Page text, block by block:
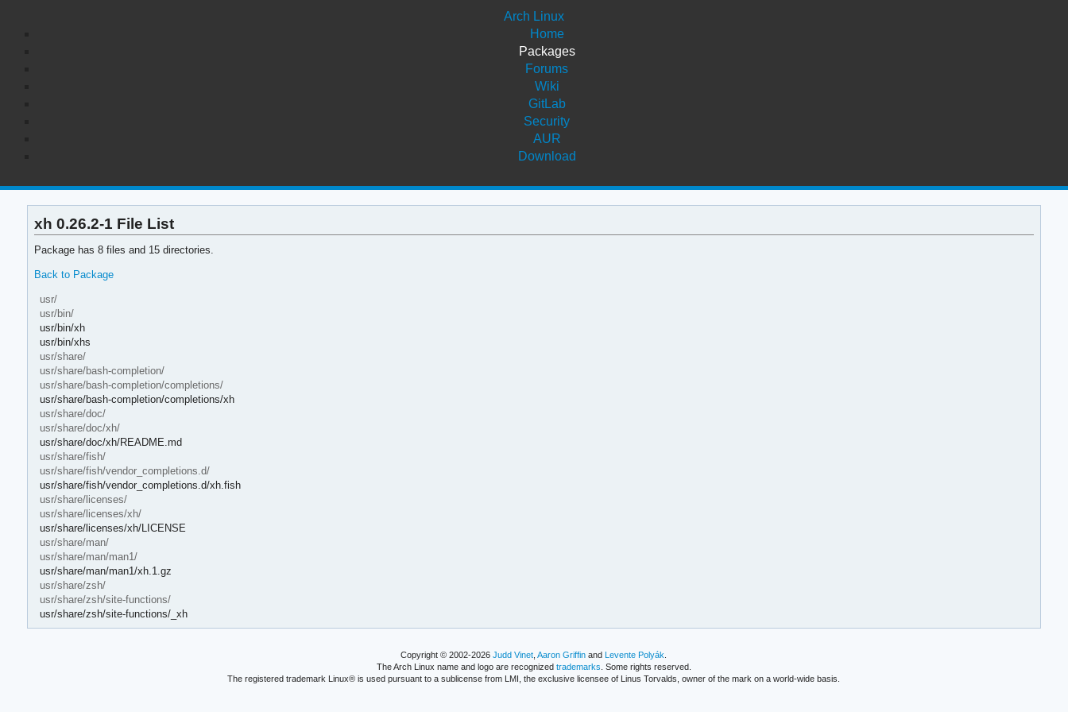
Arch Linux
Home
Packages
Forums
Wiki
GitLab
Security
AUR
Download
xh 0.26.2-1 File List
Package has 8 files and 15 directories.
Back to Package
usr/
usr/bin/
usr/bin/xh
usr/bin/xhs
usr/share/
usr/share/bash-completion/
usr/share/bash-completion/completions/
usr/share/bash-completion/completions/xh
usr/share/doc/
usr/share/doc/xh/
usr/share/doc/xh/README.md
usr/share/fish/
usr/share/fish/vendor_completions.d/
usr/share/fish/vendor_completions.d/xh.fish
usr/share/licenses/
usr/share/licenses/xh/
usr/share/licenses/xh/LICENSE
usr/share/man/
usr/share/man/man1/
usr/share/man/man1/xh.1.gz
usr/share/zsh/
usr/share/zsh/site-functions/
usr/share/zsh/site-functions/_xh
Copyright © 2002-2026Judd Vinet ,Aaron Griffin andLevente Polyák
The Arch Linux name and logo are recognized trademarks . Some rights reserved.
The registered trademark Linux® is used pursuant to a sublicense from LMI, the exclusive licensee of Linus Torvalds, owner of the mark on a world-wide basis.